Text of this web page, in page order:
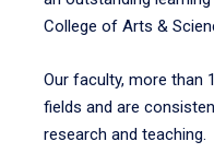
College of Arts &
Our faculty, more than
fields and are
research and teaching.